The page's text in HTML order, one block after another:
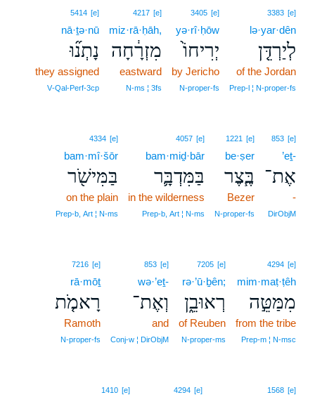
3383 [e]
lə·yar·dên
לְיַרְדֵּ֤ן
of the Jordan
Prep‑l ¦ N‑proper‑fs
3405 [e]
yə·rî·ḥōw
יְרִיחוֹ֙
by Jericho
N‑proper‑fs
4217 [e]
miz·rā·ḥāh,
מִזְרָ֔חָה
eastward
N‑ms ¦ 3fs
5414 [e]
nā·ṯə·nū
נָתְנ֞וּ
they assigned
V‑Qal‑Perf‑3cp
853 [e]
’eṯ-
אֶת־
-
DirObjM
1221 [e]
be·ṣer
בֶּ֧צֶר
Bezer
N‑proper‑fs
4057 [e]
bam·miḏ·bār
בַּמִּדְבָּ֛ר
in the wilderness
Prep‑b, Art ¦ N‑ms
4334 [e]
bam·mî·šōr
בַּמִּישֹׁ֖ר
on the plain
Prep‑b, Art ¦ N‑ms
4294 [e]
mim·maṭ·ṭêh
מִמַּטֵּ֣ה
from the tribe
Prep‑m ¦ N‑msc
7205 [e]
rə·’ū·ḇên;
רְאוּבֵ֑ן
of Reuben
N‑proper‑ms
853 [e]
wə·’eṯ-
וְאֶת־
and
Conj‑w ¦ DirObjM
7216 [e]
rā·mōṯ
רָאמֹ֤ת
Ramoth
N‑proper‑fs
1568 [e]
4294 [e]
1410 [e]